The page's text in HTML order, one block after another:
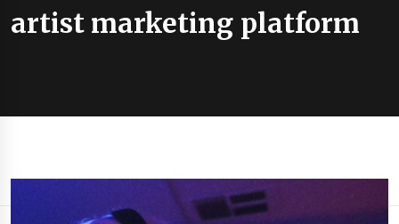
artist marketing platform